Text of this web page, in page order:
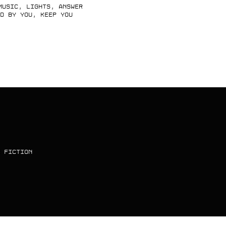
lights, answer
by you, keep you
FICTION